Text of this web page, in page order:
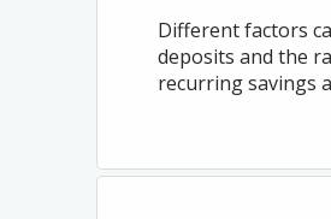
Different factors
deposits and the
recurring savings